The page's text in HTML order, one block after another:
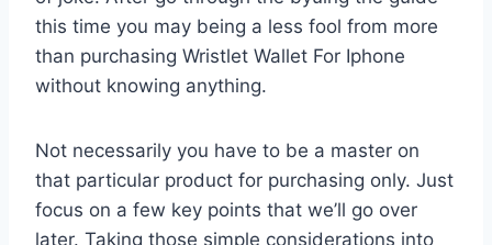
this time you may being a less fool from more
than purchasing Wristlet Wallet For Iphone
without knowing anything.
Not necessarily you have to be a master on
that particular product for purchasing only. Just
focus on a few key points that we’ll go over
later. Taking those simple considerations into